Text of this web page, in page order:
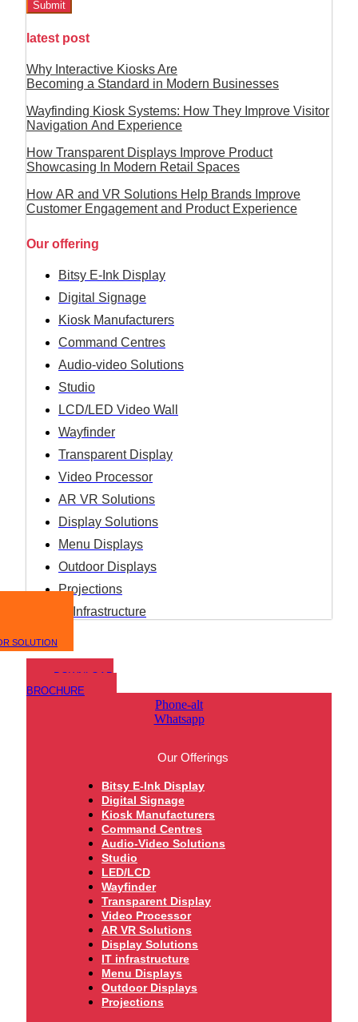
Submit
latest post
Why Interactive Kiosks Are
Becoming a Standard in Modern Businesses
Wayfinding Kiosk Systems: How They Improve Visitor
Navigation And Experience
How Transparent Displays Improve Product
Showcasing In Modern Retail Spaces
How AR and VR Solutions Help Brands Improve
Customer Engagement and Product Experience
Our offering
Bitsy E-Ink Display
Digital Signage
Kiosk Manufacturers
Command Centres
Audio-video Solutions
Studio
LCD/LED Video Wall
Wayfinder
Transparent Display
Video Processor
AR VR Solutions
Display Solutions
Menu Displays
Outdoor Displays
Projections
IT Infrastructure
SOLUTION
DOWNLOAD
BROCHURE
Phone-alt
Whatsapp
Our Offerings
Bitsy E-Ink Display
Digital Signage
Kiosk Manufacturers
Command Centres
Audio-Video Solutions
Studio
LED/LCD
Wayfinder
Transparent Display
Video Processor
AR VR Solutions
Display Solutions
IT infrastructure
Menu Displays
Outdoor Displays
Projections